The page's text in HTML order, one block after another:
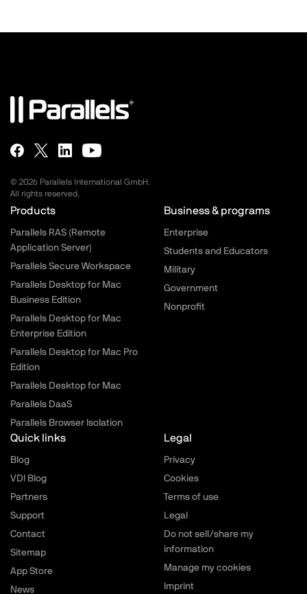
© 2026 Parallels International GmbH.
All rights reserved.
Parallels.com - Footer menu
Products
Parallels RAS (Remote
Application Server)
Parallels Secure Workspace
Parallels Desktop for Mac
Business Edition
Parallels Desktop for Mac
Enterprise Edition
Parallels Desktop for Mac Pro
Edition
Parallels Desktop for Mac
Parallels DaaS
Parallels Browser Isolation
Business & programs
Enterprise
Students and Educators
Military
Government
Nonprofit
Quick links
Blog
VDI Blog
Partners
Support
Contact
Sitemap
App Store
News
Legal
Privacy
Cookies
Terms of use
Legal
Do not sell/share my
information
Manage my cookies
Imprint